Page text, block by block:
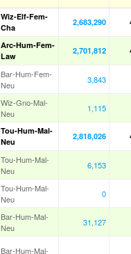
Wiz-Elf-Fem-
Cha
2,683,290
Arc-Hum-Fem-
Law
2,701,812
Bar-Hum-Fem-
Neu
3,843
Wiz-Gno-Mal-
Neu
1,115
Tou-Hum-Mal-
Neu
2,818,026
Tou-Hum-Mal-
Neu
6,153
Tou-Hum-Mal-
Neu
0
Bar-Hum-Mal-
Neu
31,127
Bar-Hum-Mal-